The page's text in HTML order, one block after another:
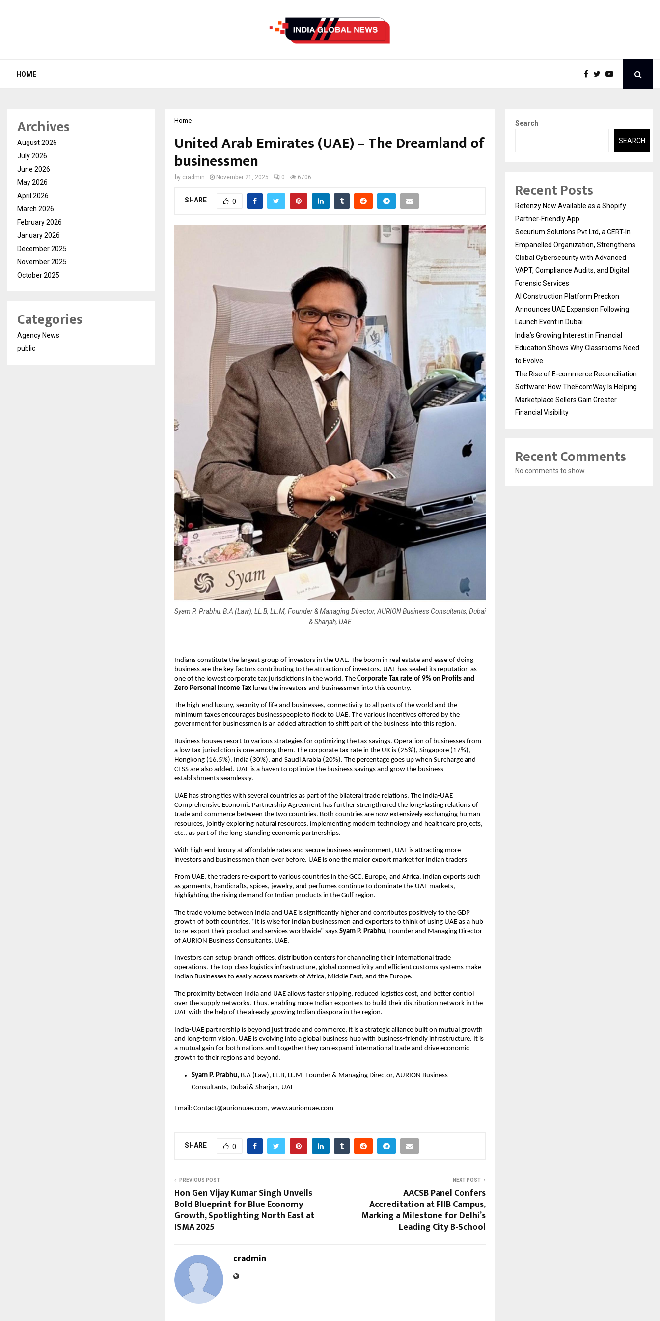
HOME
Home
United Arab Emirates (UAE) – The Dreamland of
businessmen
by cradmin November 21, 2025 0 6706
SHARE 0
Syam P. Prabhu, B.A (Law), LL.B, LL.M, Founder & Managing Director, AURION Business Consultants, Dubai
& Sharjah, UAE
Indians constitute the largest group of investors in the UAE. The boom in real estate and ease of doing
business are the key factors contributing to the attraction of investors. UAE has sealed its reputation as
one of the lowest corporate tax jurisdictions in the world. The Corporate Tax rate of 9% on Profits and
Zero Personal Income Tax lures the investors and businessmen into this country.
The high-end luxury, security of life and businesses, connectivity to all parts of the world and the
minimum taxes encourages businesspeople to flock to UAE. The various incentives offered by the
government for businessmen is an added attraction to shift part of the business into this region.
Business houses resort to various strategies for optimizing the tax savings. Operation of businesses from
a low tax jurisdiction is one among them. The corporate tax rate in the UK is (25%), Singapore (17%),
Hongkong (16.5%), India (30%), and Saudi Arabia (20%). The percentage goes up when Surcharge and
CESS are also added. UAE is a haven to optimize the business savings and grow the business
establishments seamlessly.
UAE has strong ties with several countries as part of the bilateral trade relations. The India-UAE
Comprehensive Economic Partnership Agreement has further strengthened the long-lasting relations of
trade and commerce between the two countries. Both countries are now extensively exchanging human
resources, jointly exploring natural resources, implementing modern technology and healthcare projects,
etc., as part of the long-standing economic partnerships.
With high end luxury at affordable rates and secure business environment, UAE is attracting more
investors and businessmen than ever before. UAE is one the major export market for Indian traders.
From UAE, the traders re-export to various countries in the GCC, Europe, and Africa. Indian exports such
as garments, handicrafts, spices, jewelry, and perfumes continue to dominate the UAE markets,
highlighting the rising demand for Indian products in the Gulf region.
The trade volume between India and UAE is significantly higher and contributes positively to the GDP
growth of both countries. “It is wise for Indian businessmen and exporters to think of using UAE as a hub
to re-export their product and services worldwide” says Syam P. Prabhu, Founder and Managing Director
of AURION Business Consultants, UAE.
Investors can setup branch offices, distribution centers for channeling their international trade
operations. The top-class logistics infrastructure, global connectivity and efficient customs systems make
Indian Businesses to easily access markets of Africa, Middle East, and the Europe.
The proximity between India and UAE allows faster shipping, reduced logistics cost, and better control
over the supply networks. Thus, enabling more Indian exporters to build their distribution network in the
UAE with the help of the already growing Indian diaspora in the region.
India-UAE partnership is beyond just trade and commerce, it is a strategic alliance built on mutual growth
and long-term vision. UAE is evolving into a global business hub with business-friendly infrastructure. It is
a mutual gain for both nations and together they can expand international trade and drive economic
growth to their regions and beyond.
Syam P. Prabhu, B.A (Law), LL.B, LL.M, Founder & Managing Director, AURION Business
Consultants, Dubai & Sharjah, UAE
Email: Contact@aurionuae.com, www.aurionuae.com
SHARE 0
PREVIOUS POST
Hon Gen Vijay Kumar Singh Unveils
Bold Blueprint for Blue Economy
Growth, Spotlighting North East at
ISMA 2025
NEXT POST
AACSB Panel Confers
Accreditation at FIIB Campus,
Marking a Milestone for Delhi’s
Leading City B-School
cradmin
Archives
August 2026
July 2026
June 2026
May 2026
April 2026
March 2026
February 2026
January 2026
December 2025
November 2025
October 2025
Categories
Agency News
public
Search
SEARCH
Recent Posts
Retenzy Now Available as a Shopify
Partner-Friendly App
Securium Solutions Pvt Ltd, a CERT-In
Empanelled Organization, Strengthens
Global Cybersecurity with Advanced
VAPT, Compliance Audits, and Digital
Forensic Services
AI Construction Platform Preckon
Announces UAE Expansion Following
Launch Event in Dubai
India’s Growing Interest in Financial
Education Shows Why Classrooms Need
to Evolve
The Rise of E-commerce Reconciliation
Software: How TheEcomWay Is Helping
Marketplace Sellers Gain Greater
Financial Visibility
Recent Comments
No comments to show.